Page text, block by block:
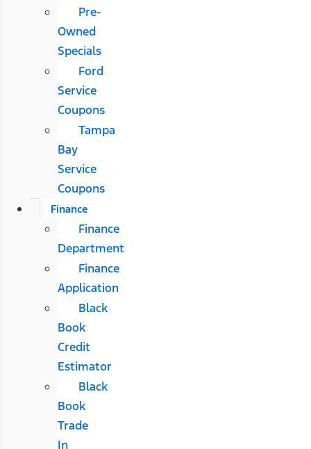
Pre-
Owned
Specials
Ford
Service
Coupons
Tampa
Bay
Service
Coupons
Finance
Finance
Department
Finance
Application
Black
Book
Credit
Estimator
Black
Book
Trade
In